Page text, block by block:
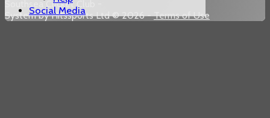
Social Media
Southsea Cricket Club -
System by Hitssports Ltd © 2026 -Terms of Use